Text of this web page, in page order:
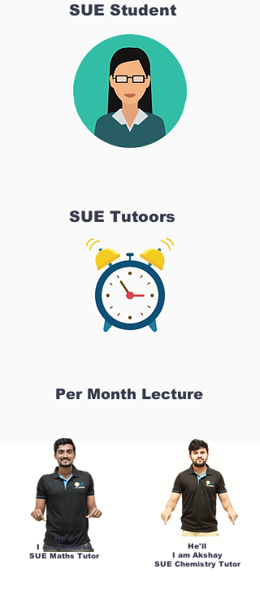
SUE Student
SUE Tutoors
Per Month Lecture
He'll
I am Sandesh
SUE Maths Tutor
He'll
I am Akshay
SUE Chemistry Tutor